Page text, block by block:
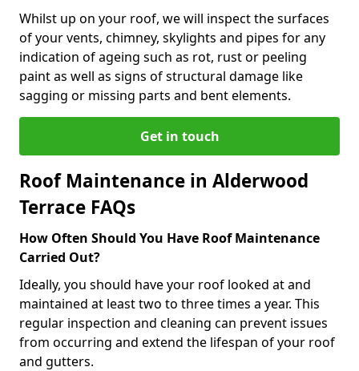
Whilst up on your roof, we will inspect the surfaces
of your vents, chimney, skylights and pipes for any
indication of ageing such as rot, rust or peeling
paint as well as signs of structural damage like
sagging or missing parts and bent elements.
Get in touch
Roof Maintenance in Alderwood
Terrace FAQs
How Often Should You Have Roof Maintenance
Carried Out?
Ideally, you should have your roof looked at and
maintained at least two to three times a year. This
regular inspection and cleaning can prevent issues
from occurring and extend the lifespan of your roof
and gutters.